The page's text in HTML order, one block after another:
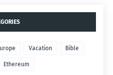
Vacation Bible
Ethereum